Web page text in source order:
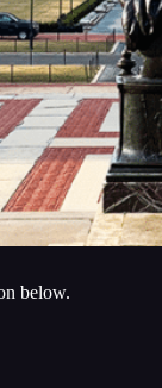
below.